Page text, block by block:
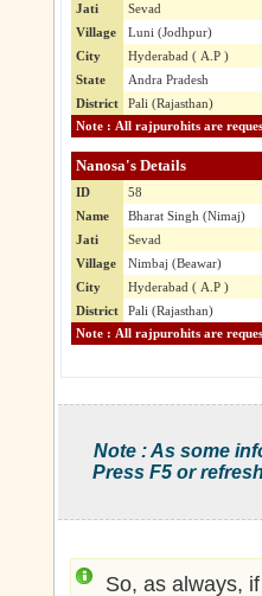
Jati
Sevad
Village
Luni (Jodhpur)
City
Hyderabad ( A.P )
State
Andra Pradesh
District
Pali (Rajasthan)
Nanosa's Details
ID
58
Name
Bharat Singh (Nimaj)
Jati
Sevad
Village
Nimbaj (Beawar)
City
Hyderabad ( A.P )
District
Pali (Rajasthan)
Note : As some
Press F5 or
So, as always,